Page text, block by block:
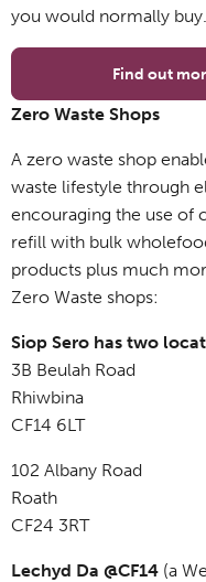
you would normally buy.
Find out
Zero Waste Shops
A zero waste shop
waste lifestyle through
encouraging the use of
refill with bulk
products plus much
Zero Waste shops:
Siop Sero has two
3B Beulah Road
Rhiwbina
CF14 6LT
102 Albany Road
Roath
CF24 3RT
Lechyd Da @CF14 (a